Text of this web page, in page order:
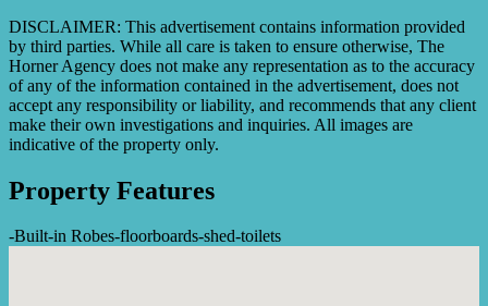
DISCLAIMER: This advertisement contains information provided
by third parties. While all care is taken to ensure otherwise, The
Horner Agency does not make any representation as to the accuracy
of any of the information contained in the advertisement, does not
accept any responsibility or liability, and recommends that any client
make their own investigations and inquiries. All images are
indicative of the property only.
Property Features
-Built-in Robes-floorboards-shed-toilets